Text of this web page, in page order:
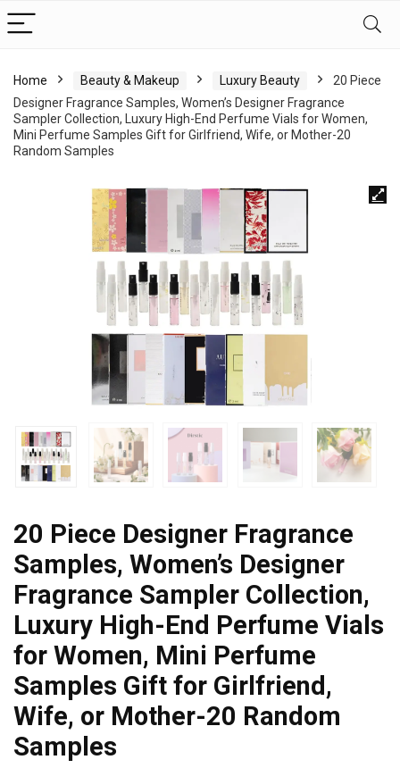
Home Beauty & Makeup Luxury Beauty
20 Piece
Designer Fragrance Samples, Women’s Designer Fragrance
Sampler Collection, Luxury High-End Perfume Vials for Women,
Mini Perfume Samples Gift for Girlfriend, Wife, or Mother-20
Random Samples
20 Piece Designer Fragrance
Samples, Women’s Designer
Fragrance Sampler Collection,
Luxury High-End Perfume Vials
for Women, Mini Perfume
Samples Gift for Girlfriend,
Wife, or Mother-20 Random
Samples